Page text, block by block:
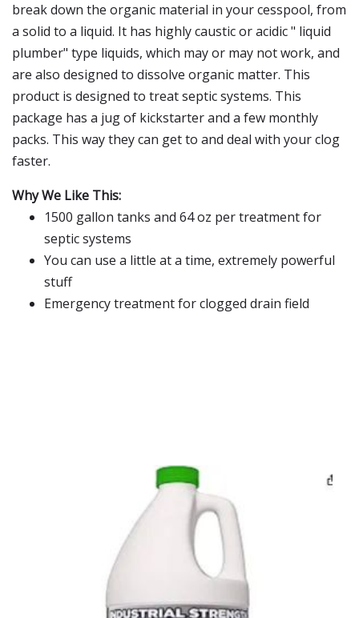
break down the organic material in your cesspool, from
a solid to a liquid. It has highly caustic or acidic " liquid
plumber" type liquids, which may or may not work, and
are also designed to dissolve organic matter. This
product is designed to treat septic systems. This
package has a jug of kickstarter and a few monthly
packs. This way they can get to and deal with your clog
faster.
Why We Like This:
1500 gallon tanks and 64 oz per treatment for
septic systems
You can use a little at a time, extremely powerful
stuff
Emergency treatment for clogged drain field